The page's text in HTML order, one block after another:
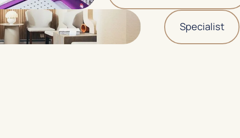
Specialist